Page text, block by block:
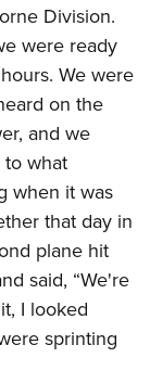
Division.
were ready
We were
on the
and we
to what
when it was
that day in
plane hit
said, “We're
I looked
sprinting